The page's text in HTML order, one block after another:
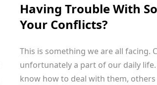
Having Trouble With
Your Conflicts?
This is something we are all facing.
unfortunately a part of our daily
know how to deal with them,